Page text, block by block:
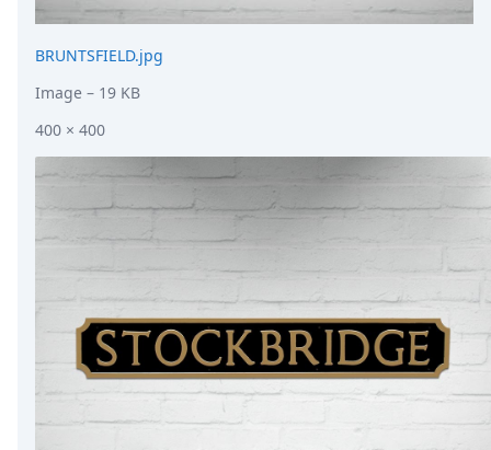
BRUNTSFIELD.jpg
Image – 19 KB
400 × 400